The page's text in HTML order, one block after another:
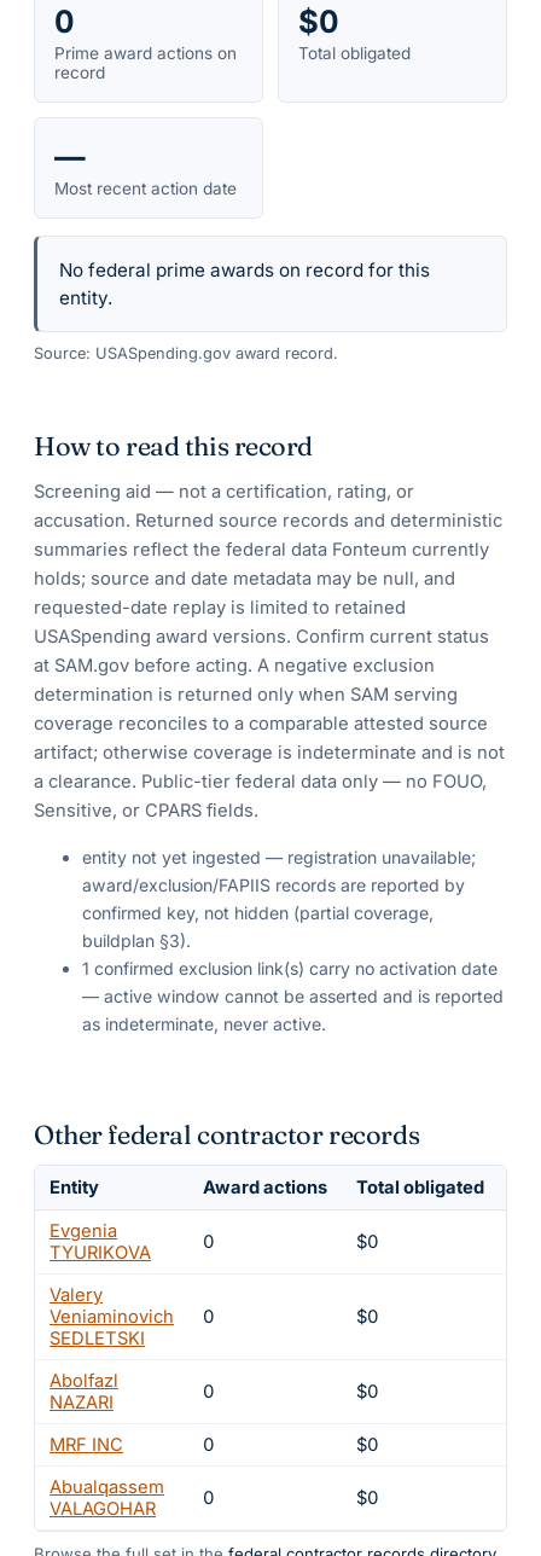
0
Prime award actions on
record
$0
Total obligated
—
Most recent action date
No federal prime awards on record for this
entity.
Source: USASpending.gov award record.
How to read this record
Screening aid — not a certification, rating, or
accusation. Returned source records and deterministic
summaries reflect the federal data Fonteum currently
holds; source and date metadata may be null, and
requested-date replay is limited to retained
USASpending award versions. Confirm current status
at SAM.gov before acting. A negative exclusion
determination is returned only when SAM serving
coverage reconciles to a comparable attested source
artifact; otherwise coverage is indeterminate and is not
a clearance. Public-tier federal data only — no FOUO,
Sensitive, or CPARS fields.
entity not yet ingested — registration unavailable;
award/exclusion/FAPIIS records are reported by
confirmed key, not hidden (partial coverage,
buildplan §3).
1 confirmed exclusion link(s) carry no activation date
— active window cannot be asserted and is reported
as indeterminate, never active.
Other federal contractor records
Entity Award actions Total obligated
Evgenia
TYURIKOVA
0 $0
Valery
Veniaminovich
SEDLETSKI
0 $0
Abolfazl
NAZARI
0 $0
MRF INC 0 $0
Abualqassem
VALAGOHAR
0 $0